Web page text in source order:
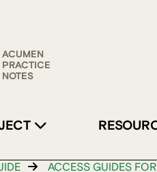
ACUMEN
PRACTICE
NOTES
ACCESS GUIDES